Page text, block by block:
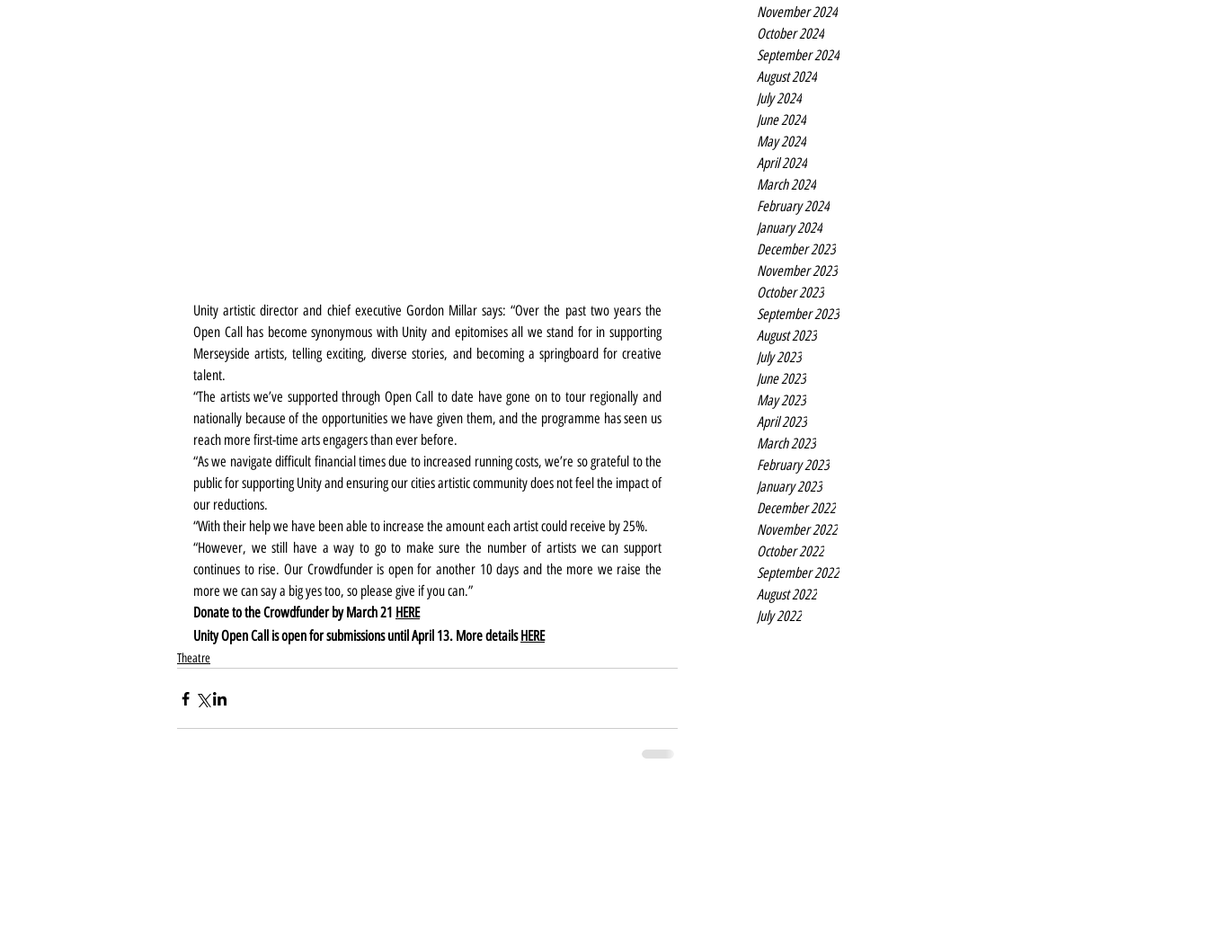
November 2024
October 2024
September 2024
August 2024
July 2024
June 2024
May 2024
April 2024
March 2024
February 2024
January 2024
December 2023
November 2023
October 2023
September 2023
August 2023
July 2023
June 2023
May 2023
April 2023
March 2023
February 2023
January 2023
December 2022
November 2022
October 2022
September 2022
August 2022
July 2022
Unity artistic director and chief executive Gordon Millar says: “Over the past two years the
Open Call has become synonymous with Unity and epitomises all we stand for in supporting
Merseyside artists, telling exciting, diverse stories, and becoming a springboard for creative
talent.
“The artists we’ve supported through Open Call to date have gone on to tour regionally and
nationally because of the opportunities we have given them, and the programme has seen us
reach more first-time arts engagers than ever before.
“As we navigate difficult financial times due to increased running costs, we’re so grateful to the
public for supporting Unity and ensuring our cities artistic community does not feel the impact of
our reductions.
“With their help we have been able to increase the amount each artist could receive by 25%.
“However, we still have a way to go to make sure the number of artists we can support
continues to rise. Our Crowdfunder is open for another 10 days and the more we raise the
more we can say a big yes too, so please give if you can.”
Donate to the Crowdfunder by March 21 HERE
Unity Open Call is open for submissions until April 13. More details HERE
Theatre